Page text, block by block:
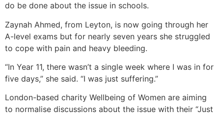
do be done about the issue in schools.
Zaynah Ahmed, from Leyton, is now going through her
A-level exams but for nearly seven years she struggled
to cope with pain and heavy bleeding.
“In Year 11, there wasn’t a single week where I was in for
five days,” she said. “I was just suffering.”
London-based charity Wellbeing of Women are aiming
to normalise discussions about the issue with their “Just